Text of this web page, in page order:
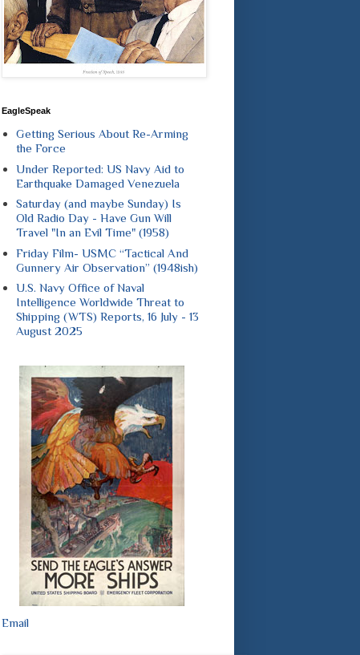
EagleSpeak
Getting Serious About Re-Arming
the Force
Under Reported: US Navy Aid to
Earthquake Damaged Venezuela
Saturday (and maybe Sunday) Is
Old Radio Day - Have Gun Will
Travel "In an Evil Time" (1958)
Friday Film- USMC “Tactical And
Gunnery Air Observation” (1948ish)
U.S. Navy Office of Naval
Intelligence Worldwide Threat to
Shipping (WTS) Reports, 16 July - 13
August 2025
Email